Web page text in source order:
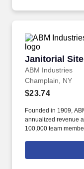
Janitorial
ABM Industries
Janitorial
Champlain, NY
$23.74
Founded in 1909,
annualized revenue
100,000 team
international
comprehensive